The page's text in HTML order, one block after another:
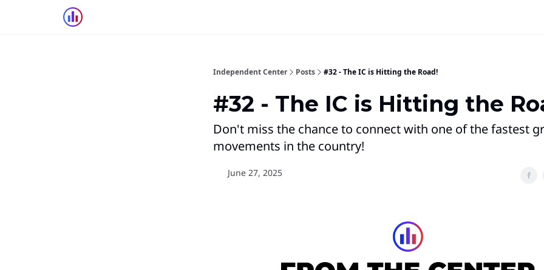
Independent Center Posts #32 - The IC is Hitting the Road!
#32 - The IC is Hitting the
Don't miss the chance to connect with one of the fastest
movements in the country!
June 27, 2025